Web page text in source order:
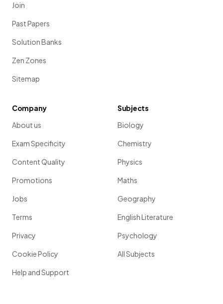
Join
Past Papers
Solution Banks
Zen Zones
Sitemap
Company
About us
Exam Specificity
Content Quality
Promotions
Jobs
Terms
Privacy
Cookie Policy
Help and Support
Subjects
Biology
Chemistry
Physics
Maths
Geography
English Literature
Psychology
All Subjects